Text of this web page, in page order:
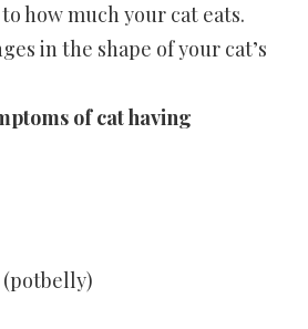
how much your cat eats.
in the shape of your cat’s
of cat having